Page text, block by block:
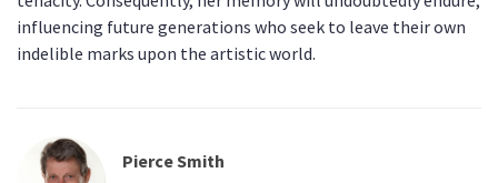
influencing future generations who seek to leave their own
indelible marks upon the artistic world.
Pierce Smith